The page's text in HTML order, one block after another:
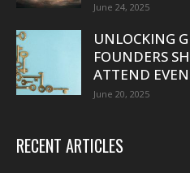
June 24, 2025
UNLOCKING
FOUNDERS
ATTEND
June 20, 2025
RECENT ARTICLES